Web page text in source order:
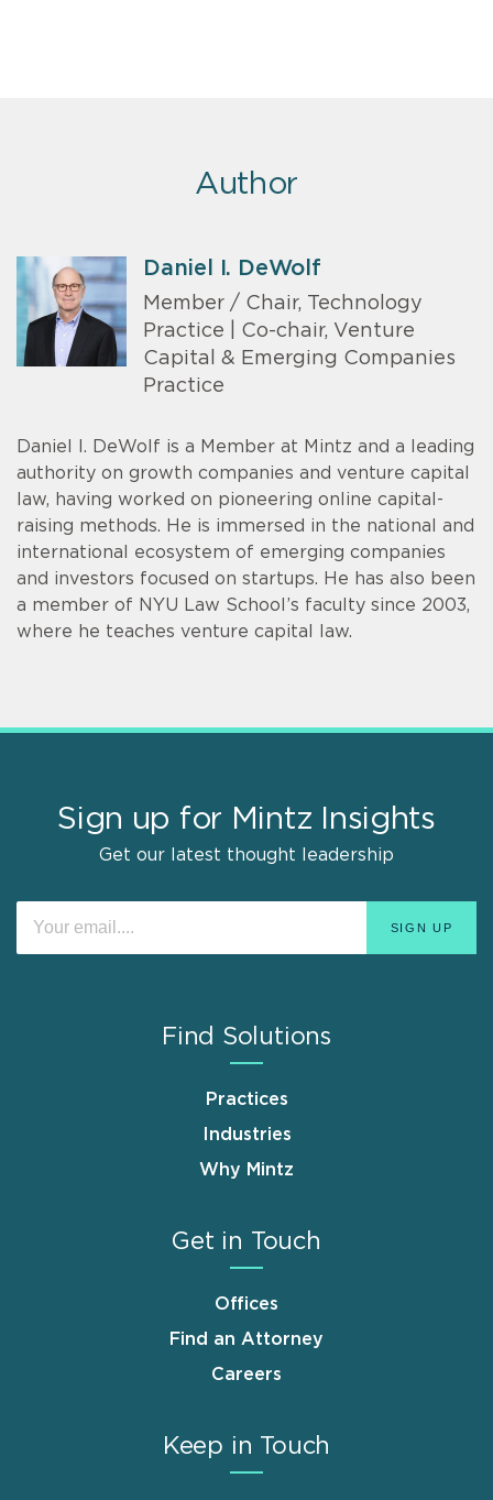
Author
Daniel I. DeWolf
Member / Chair, Technology
Practice | Co-chair, Venture
Capital & Emerging Companies
Practice
Daniel I. DeWolf is a Member at Mintz and a leading
authority on growth companies and venture capital
law, having worked on pioneering online capital-
raising methods. He is immersed in the national and
international ecosystem of emerging companies
and investors focused on startups. He has also been
a member of NYU Law School’s faculty since 2003,
where he teaches venture capital law.
Sign up for Mintz Insights
Get our latest thought leadership
Find Solutions
Practices
Industries
Why Mintz
Get in Touch
Offices
Find an Attorney
Careers
Keep in Touch